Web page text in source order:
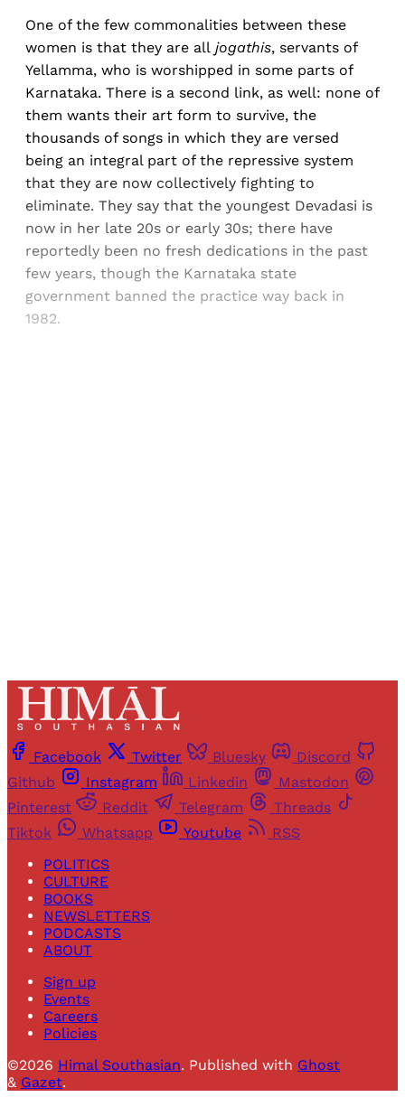
One of the few commonalities between these
women is that they are all jogathis, servants of
Yellamma, who is worshipped in some parts of
Karnataka. There is a second link, as well: none of
them wants their art form to survive, the
thousands of songs in which they are versed
being an integral part of the repressive system
that they are now collectively fighting to
eliminate. They say that the youngest Devadasi is
now in her late 20s or early 30s; there have
reportedly been no fresh dedications in the past
few years, though the Karnataka state
government banned the practice way back in
1982.
Facebook Twitter Bluesky
Discord
Github
Instagram Linkedin
Mastodon
Pinterest
Reddit Telegram
Threads
Tiktok
Whatsapp Youtube
RSS
POLITICS
CULTURE
BOOKS
NEWSLETTERS
PODCASTS
ABOUT
Sign up
Events
Careers
Policies
©2026 Himal Southasian. Published with Ghost
& Gazet.